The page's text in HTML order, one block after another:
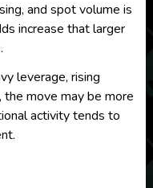
and spot volume is
increase that larger
leverage, rising
the move may be more
activity tends to